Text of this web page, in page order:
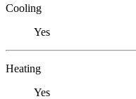
Cooling
Yes
Heating
Yes